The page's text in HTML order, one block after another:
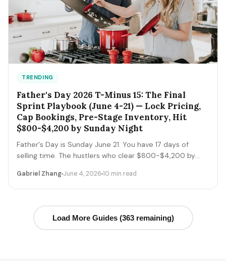
TRENDING
Father's Day 2026 T-Minus 15: The Final
Sprint Playbook (June 4-21) — Lock Pricing,
Cap Bookings, Pre-Stage Inventory, Hit
$800-$4,200 by Sunday Night
Father's Day is Sunday June 21. You have 17 days of
selling time. The hustlers who clear $800-$4,200 by
starting today: lock pricing, cap bookings, pre-stage
Gabriel Zhang June 4, 2026 10 min read
Load More Guides (363 remaining)